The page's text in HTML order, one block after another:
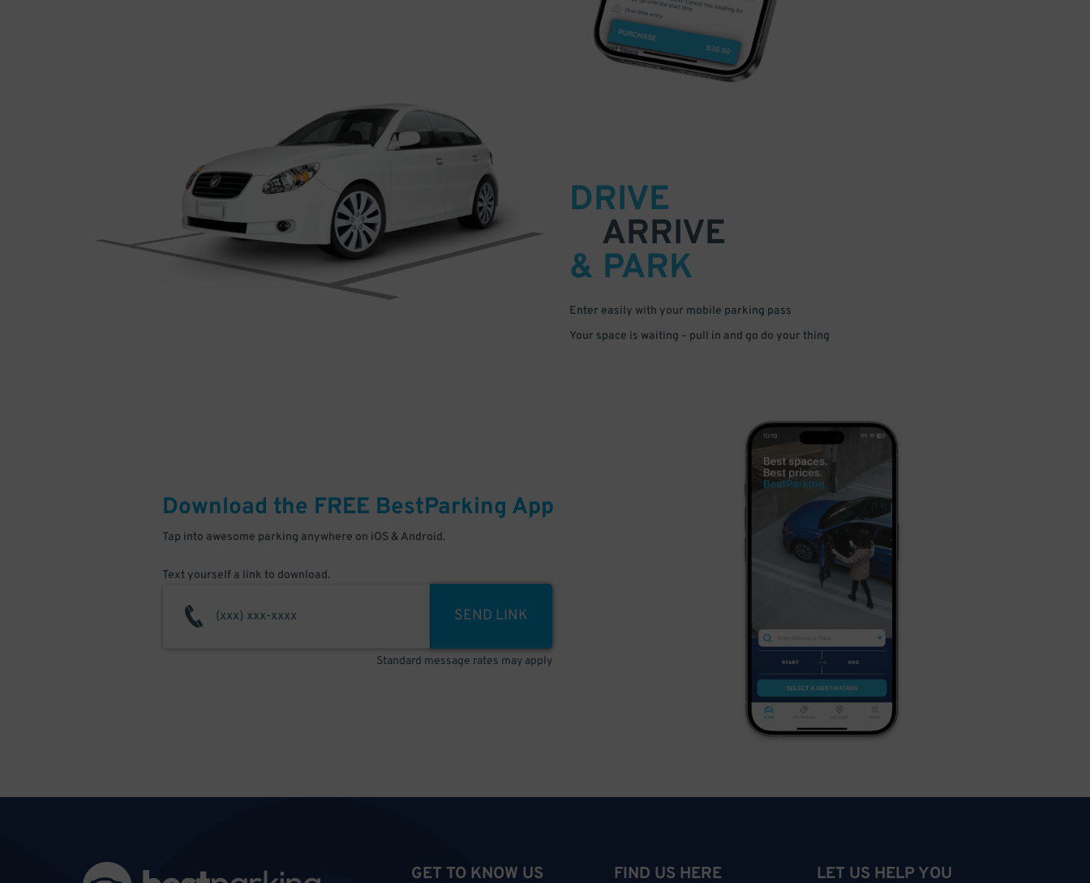
DRIVE
ARRIVE
& PARK
Enter easily with your mobile parking pass
Your space is waiting – pull in and go do your thing
Download the FREE BestParking App
Tap into awesome parking anywhere on iOS & Android.
Text yourself a link to download.
SEND LINK
Standard message rates may apply
GET TO KNOW US FIND US HERE LET US HELP YOU